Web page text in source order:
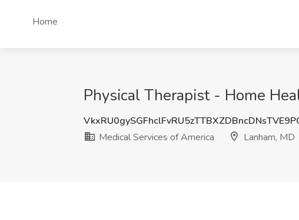
Home
Physical Therapist - Home
Medical Services of America
Lanham, MD